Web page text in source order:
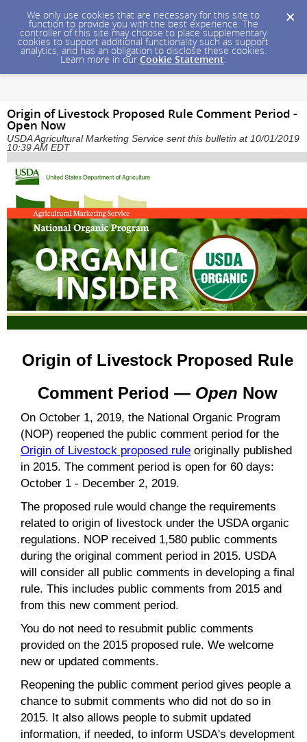
We only use cookies that are necessary for this site to
function to provide you with the best experience. The
controller of this site may choose to place supplementary
cookies to support additional functionality such as support
analytics, and has an obligation to disclose these cookies.
Learn more in our Cookie Statement.
Origin of Livestock Proposed Rule Comment Period -
Open Now
USDA Agricultural Marketing Service sent this bulletin at 10/01/2019
10:39 AM EDT
Origin of Livestock Proposed Rule
Comment Period — Open Now
On October 1, 2019, the National Organic Program
(NOP) reopened the public comment period for the
Origin of Livestock proposed rule originally published
in 2015. The comment period is open for 60 days:
October 1 - December 2, 2019.
The proposed rule would change the requirements
related to origin of livestock under the USDA organic
regulations. NOP received 1,580 public comments
during the original comment period in 2015. USDA
will consider all public comments in developing a final
rule. This includes public comments from 2015 and
from this new comment period.
You do not need to resubmit public comments
provided on the 2015 proposed rule. We welcome
new or updated comments.
Reopening the public comment period gives people a
chance to submit comments who did not do so in
2015. It also allows people to submit updated
information, if needed, to inform USDA's development